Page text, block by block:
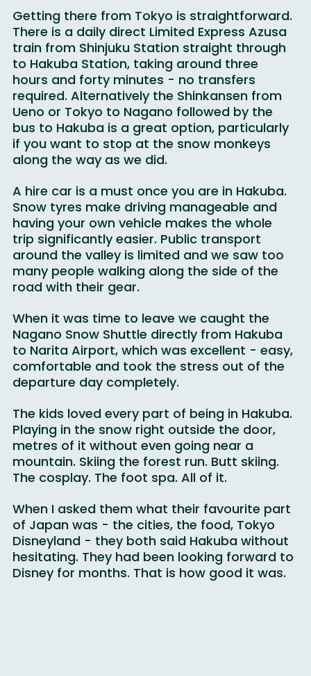
Getting there from Tokyo is straightforward.
There is a daily direct Limited Express Azusa
train from Shinjuku Station straight through
to Hakuba Station, taking around three
hours and forty minutes - no transfers
required. Alternatively the Shinkansen from
Ueno or Tokyo to Nagano followed by the
bus to Hakuba is a great option, particularly
if you want to stop at the snow monkeys
A hire car is a must once you are in Hakuba.
Snow tyres make driving manageable and
having your own vehicle makes the whole
trip significantly easier. Public transport
around the valley is limited and we saw too
many people walking along the side of the
When it was time to leave we caught the
Nagano Snow Shuttle directly from Hakuba
to Narita Airport, which was excellent - easy,
comfortable and took the stress out of the
The kids loved every part of being in Hakuba.
Playing in the snow right outside the door,
metres of it without even going near a
mountain. Skiing the forest run. Butt skiing.
When I asked them what their favourite part
of Japan was - the cities, the food, Tokyo
Disneyland - they both said Hakuba without
hesitating. They had been looking forward to